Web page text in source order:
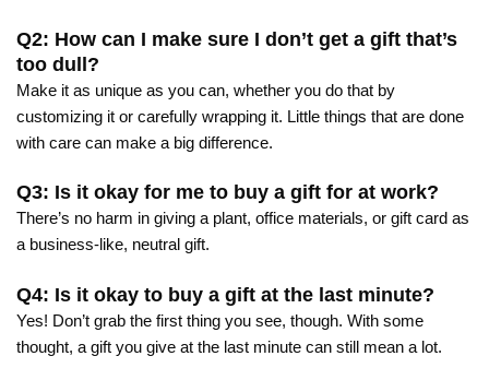
Q2: How can I make sure I don’t get a gift that’s
too dull?
Make it as unique as you can, whether you do that by
customizing it or carefully wrapping it. Little things that are done
with care can make a big difference.
Q3: Is it okay for me to buy a gift for at work?
There’s no harm in giving a plant, office materials, or gift card as
a business-like, neutral gift.
Q4: Is it okay to buy a gift at the last minute?
Yes! Don’t grab the first thing you see, though. With some
thought, a gift you give at the last minute can still mean a lot.